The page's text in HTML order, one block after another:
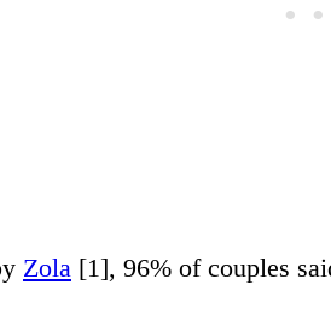
Zola [1], 96% of couples